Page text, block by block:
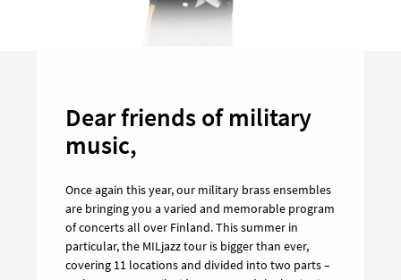
Dear friends of military
music,
Once again this year, our military brass ensembles
are bringing you a varied and memorable program
of concerts all over Finland. This summer in
particular, the MILjazz tour is bigger than ever,
covering 11 locations and divided into two parts –